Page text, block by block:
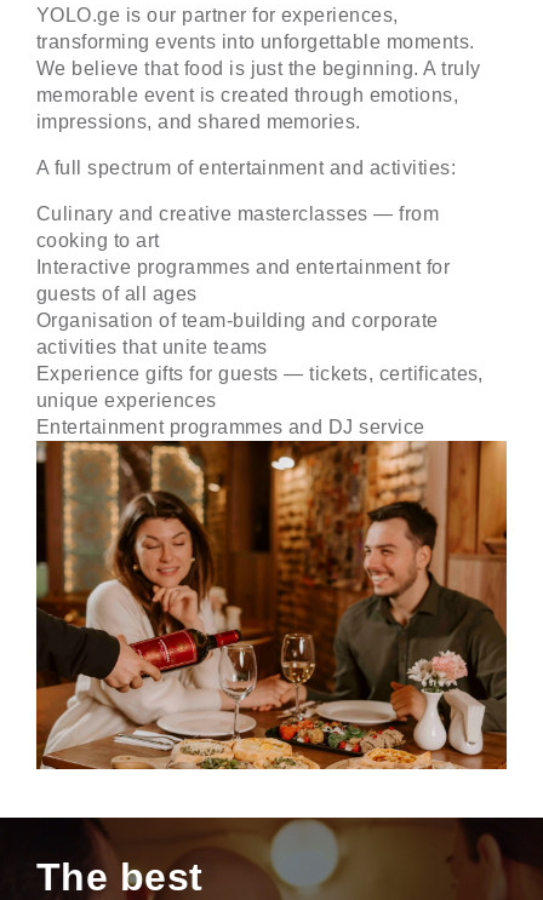
YOLO.ge is our partner for experiences,
transforming events into unforgettable moments.
We believe that food is just the beginning. A truly
memorable event is created through emotions,
impressions, and shared memories.
A full spectrum of entertainment and activities:
Culinary and creative masterclasses — from
cooking to art
Interactive programmes and entertainment for
guests of all ages
Organisation of team-building and corporate
activities that unite teams
Experience gifts for guests — tickets, certificates,
unique experiences
Entertainment programmes and DJ service
The best